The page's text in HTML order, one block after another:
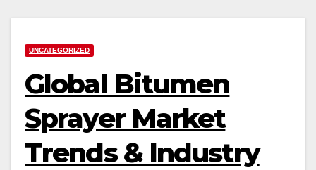
UNCATEGORIZED
Global Bitumen
Sprayer Market
Trends & Industry